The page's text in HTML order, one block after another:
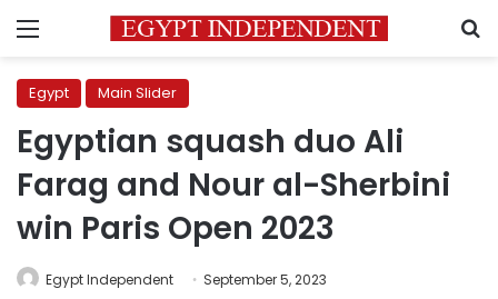
Menu
Egypt Main Slider
Egyptian squash duo Ali
Farag and Nour al-Sherbini
win Paris Open 2023
Egypt Independent September 5, 2023